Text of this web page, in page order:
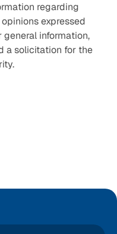
regarding
expressed
information,
a solicitation for the